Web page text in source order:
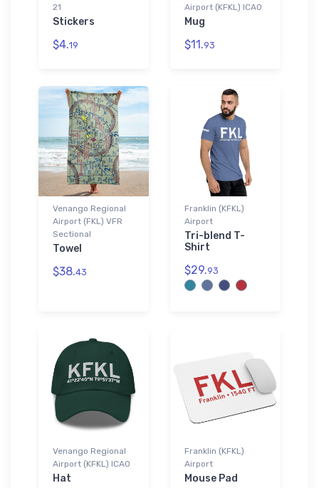
21
Stickers
$4.19
Airport (KFKL) ICAO
Mug
$11.93
Venango Regional
Airport (FKL) VFR
Sectional
Towel
$38.43
Franklin (KFKL)
Airport
Tri-blend T-
Shirt
$29.93
Venango Regional
Airport (KFKL) ICAO
Hat
Franklin (KFKL)
Airport
Mouse Pad